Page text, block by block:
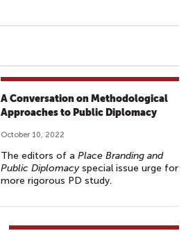
A Conversation on Methodological
Approaches to Public Diplomacy
October 10, 2022
The editors of aPlace Branding and
Public Diplomacyspecial issue urge for
more rigorous PD study.